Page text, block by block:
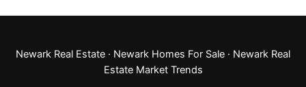
Newark Real Estate · Newark Homes For Sale · Newark Real
Estate Market Trends